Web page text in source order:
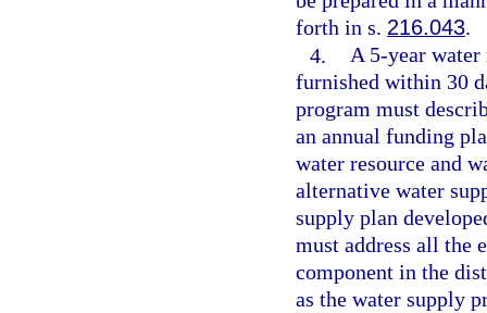
forth in s. 216.043.
4. A 5-year water
furnished within 30
program must
an annual funding
water resource and
alternative water
supply plan
must address all the
component in the
as the water supply